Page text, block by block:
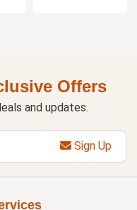
Offers
and updates.
Sign Up